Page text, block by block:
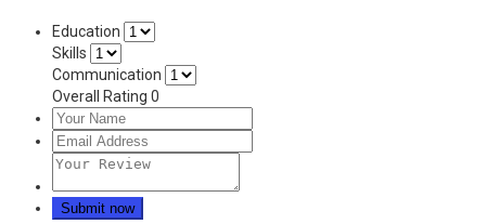
Education
Skills
Communication
Overall Rating 0